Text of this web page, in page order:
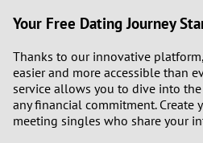
Your Free Dating Journey
Thanks to our innovative
easier and more accessible than
service allows you to dive into
any financial commitment. Create
meeting singles who share your